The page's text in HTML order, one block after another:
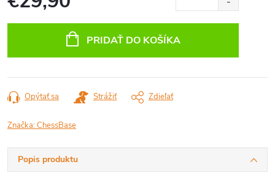
PRIDAŤ DO KOŠÍKA
Opýtať sa Strážiť Zdieľať
Značka:ChessBase
Popis produktu